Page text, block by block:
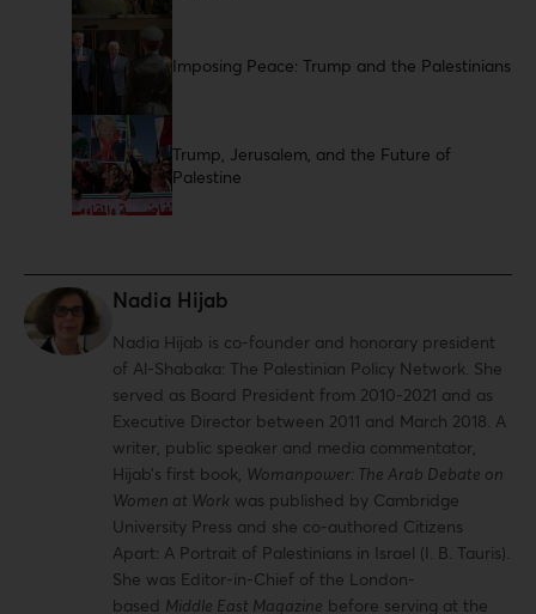
Imposing Peace: Trump and the Palestinians
Trump, Jerusalem, and the Future of
Palestine
Nadia Hijab
Nadia Hijab is co-founder and honorary president
of Al-Shabaka: The Palestinian Policy Network. She
served as Board President from 2010-2021 and as
Executive Director between 2011 and March 2018. A
writer, public speaker and media commentator,
Hijab’s first book, Womanpower: The Arab Debate on
Women at Work was published by Cambridge
University Press and she co-authored Citizens
Apart: A Portrait of Palestinians in Israel (I. B. Tauris).
She was Editor-in-Chief of the London-
based Middle East Magazine before serving at the